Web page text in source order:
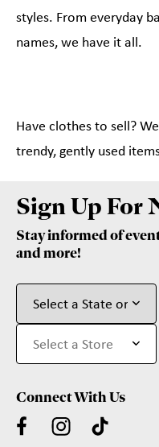
styles. From everyday
names, we have it all.
Have clothes to sell?
trendy, gently used
Sign Up For
Stay informed of
and more!
Connect With Us